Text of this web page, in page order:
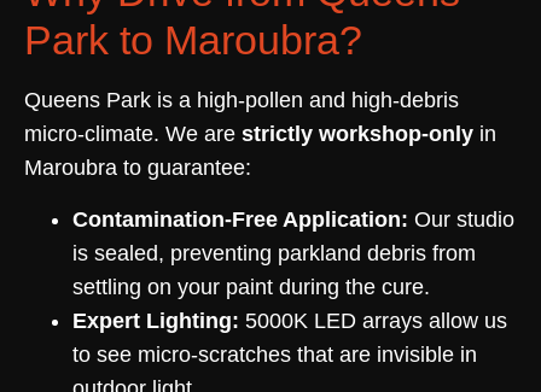
Park to Maroubra?
Queens Park is a high-pollen and high-debris
micro-climate. We are strictly workshop-only in
Maroubra to guarantee:
Contamination-Free Application: Our studio
is sealed, preventing parkland debris from
settling on your paint during the cure.
Expert Lighting: 5000K LED arrays allow us
to see micro-scratches that are invisible in